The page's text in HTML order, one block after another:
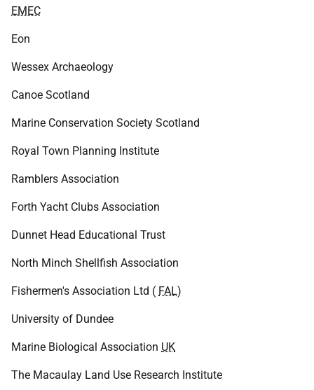
EMEC
Eon
Wessex Archaeology
Canoe Scotland
Marine Conservation Society Scotland
Royal Town Planning Institute
Ramblers Association
Forth Yacht Clubs Association
Dunnet Head Educational Trust
North Minch Shellfish Association
Fishermen's Association Ltd ( FAL)
University of Dundee
Marine Biological Association UK
The Macaulay Land Use Research Institute